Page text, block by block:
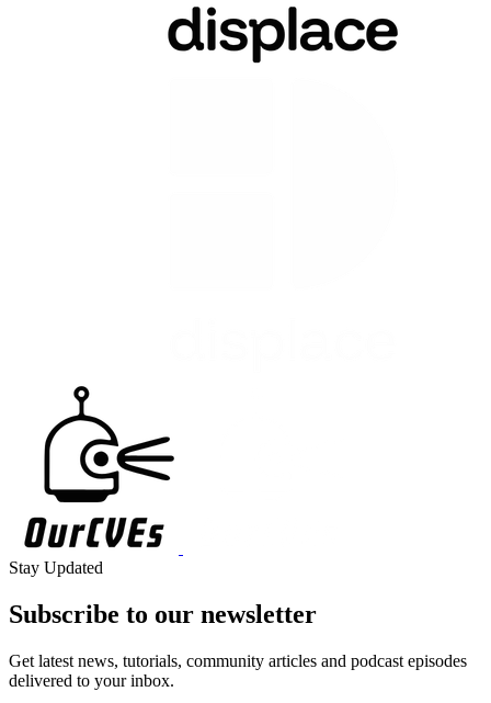
Stay Updated
Subscribe to our newsletter
Get latest news, tutorials, community articles and podcast episodes
delivered to your inbox.